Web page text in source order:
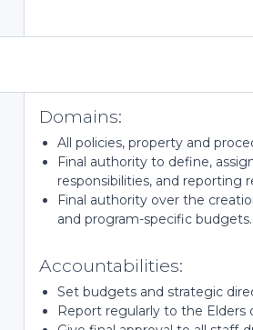
Domains:
All policies, property and
Final authority to define,
responsibilities, and reporting
Final authority over the
and program-specific budgets.
Accountabilities:
Set budgets and strategic
Report regularly to the Elders